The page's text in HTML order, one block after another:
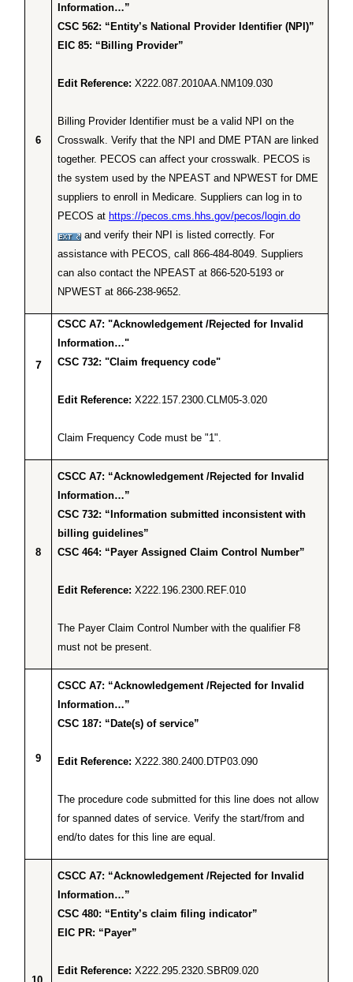
6
Information…”
CSC 562: “Entity’s National Provider Identifier (NPI)”
EIC 85: “Billing Provider”
Edit Reference: X222.087.2010AA.NM109.030
Billing Provider Identifier must be a valid NPI on the
Crosswalk. Verify that the NPI and DME PTAN are linked
together. PECOS can affect your crosswalk. PECOS is
the system used by the NPEAST and NPWEST for DME
suppliers to enroll in Medicare. Suppliers can log in to
PECOS at https://pecos.cms.hhs.gov/pecos/login.do
and verify their NPI is listed correctly. For
assistance with PECOS, call 866-484-8049. Suppliers
can also contact the NPEAST at 866-520-5193 or
NPWEST at 866-238-9652.
7
CSCC A7: "Acknowledgement /Rejected for Invalid
Information…"
CSC 732: "Claim frequency code"
Edit Reference: X222.157.2300.CLM05-3.020
Claim Frequency Code must be "1".
8
CSCC A7: “Acknowledgement /Rejected for Invalid
Information…”
CSC 732: “Information submitted inconsistent with
billing guidelines”
CSC 464: “Payer Assigned Claim Control Number”
Edit Reference: X222.196.2300.REF.010
The Payer Claim Control Number with the qualifier F8
must not be present.
9
CSCC A7: “Acknowledgement /Rejected for Invalid
Information…”
CSC 187: “Date(s) of service”
Edit Reference: X222.380.2400.DTP03.090
The procedure code submitted for this line does not allow
for spanned dates of service. Verify the start/from and
end/to dates for this line are equal.
CSCC A7: “Acknowledgement /Rejected for Invalid
Information…”
CSC 480: “Entity’s claim filing indicator”
EIC PR: “Payer”
Edit Reference: X222.295.2320.SBR09.020